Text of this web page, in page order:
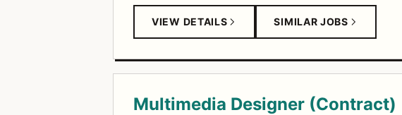
VIEW DETAILS SIMILAR JOBS
Multimedia Designer (Contract)